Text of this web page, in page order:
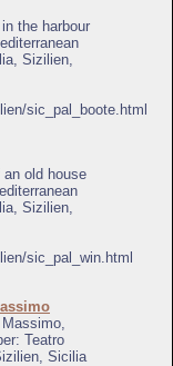
the harbour
Sizilien,
sic_pal_boote.html
an old house
Sizilien,
sic_pal_win.html
Teatro
Sicilia